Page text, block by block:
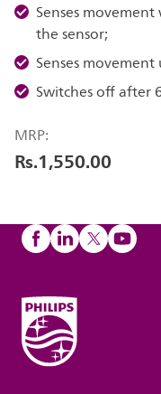
Senses
the sensor;
Senses
Switches off after
MRP:
Rs.1,550.00